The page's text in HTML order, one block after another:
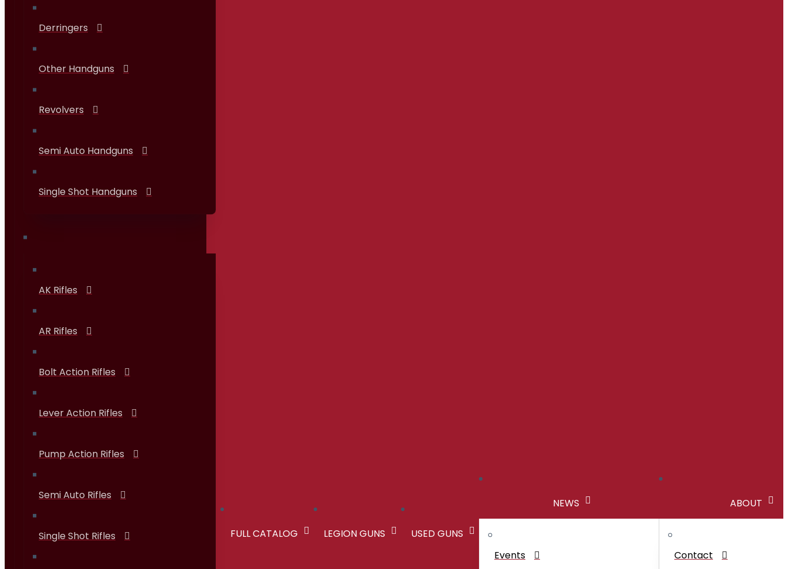
Derringers
Other Handguns
Revolvers
Semi Auto Handguns
Single Shot Handguns
AK Rifles
AR Rifles
Bolt Action Rifles
Lever Action Rifles
Pump Action Rifles
Semi Auto Rifles
Single Shot Rifles FULL CATALOG LEGION GUNS USED GUNS
NEWS
Events
ABOUT
Contact